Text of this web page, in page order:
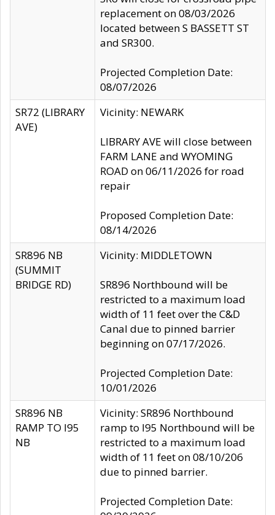
replacement on 08/03/2026
located between S BASSETT ST
and SR300.
Projected Completion Date:
08/07/2026
SR72 (LIBRARY
AVE)
Vicinity: NEWARK
LIBRARY AVE will close between
FARM LANE and WYOMING
ROAD on 06/11/2026 for road
repair
Proposed Completion Date:
08/14/2026
SR896 NB
(SUMMIT
BRIDGE RD)
Vicinity: MIDDLETOWN
SR896 Northbound will be
restricted to a maximum load
width of 11 feet over the C&D
Canal due to pinned barrier
beginning on 07/17/2026.
Projected Completion Date:
10/01/2026
SR896 NB
RAMP TO I95
NB
Vicinity: SR896 Northbound
ramp to I95 Northbound will be
restricted to a maximum load
width of 11 feet on 08/10/206
due to pinned barrier.
Projected Completion Date: